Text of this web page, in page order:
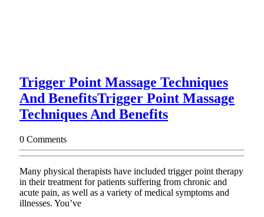
Trigger Point Massage Techniques
And BenefitsTrigger Point Massage
Techniques And Benefits
0 Comments
Many physical therapists have included trigger point therapy
in their treatment for patients suffering from chronic and
acute pain, as well as a variety of medical symptoms and
illnesses. You’ve